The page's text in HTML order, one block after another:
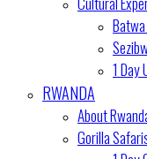
1 Day
RWANDA
About
Gorilla